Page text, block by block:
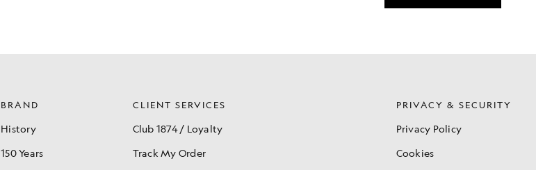
BRAND
History
150 Years
CLIENT SERVICES
Club 1874 / Loyalty
Track My Order
PRIVACY & SECURITY
Privacy Policy
Cookies